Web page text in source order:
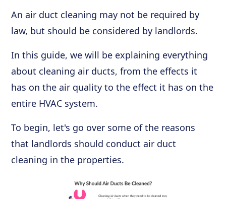
An air duct cleaning may not be required by
law, but should be considered by landlords.
In this guide, we will be explaining everything
about cleaning air ducts, from the effects it
has on the air quality to the effect it has on the
entire HVAC system.
To begin, let's go over some of the reasons
that landlords should conduct air duct
cleaning in the properties.